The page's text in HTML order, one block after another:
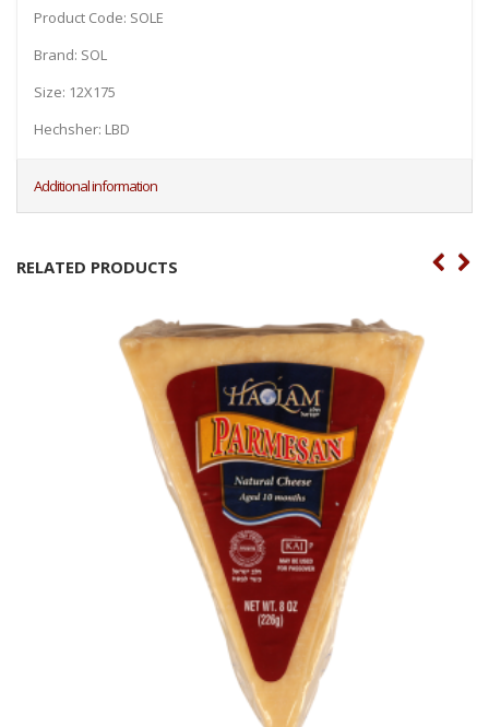
Product Code: SOLE
Brand: SOL
Size: 12X175
Hechsher: LBD
Additional information
RELATED PRODUCTS